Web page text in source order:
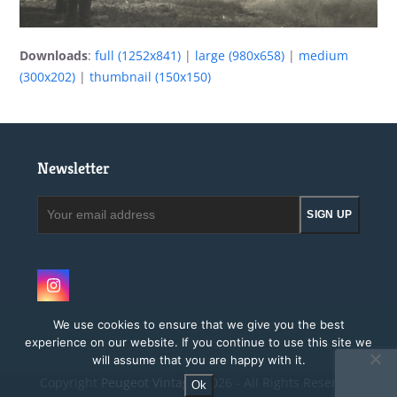
Downloads:full (1252x841) | large (980x658) | medium
(300x202) |thumbnail (150x150)
Newsletter
SIGN UP
Instagram
Peugeot Vintage.2026 - All Rights Reserved
We use cookies to ensure that we give you the best
experience on our website. If you continue to use this site we
will assume that you are happy with it.
Ok